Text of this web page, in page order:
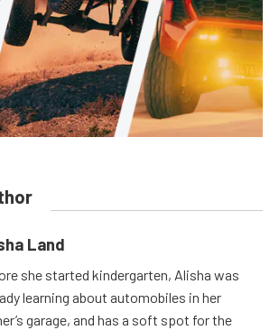
Land
she started kindergarten, Alisha was
learning about automobiles in her
garage, and has a soft spot for the